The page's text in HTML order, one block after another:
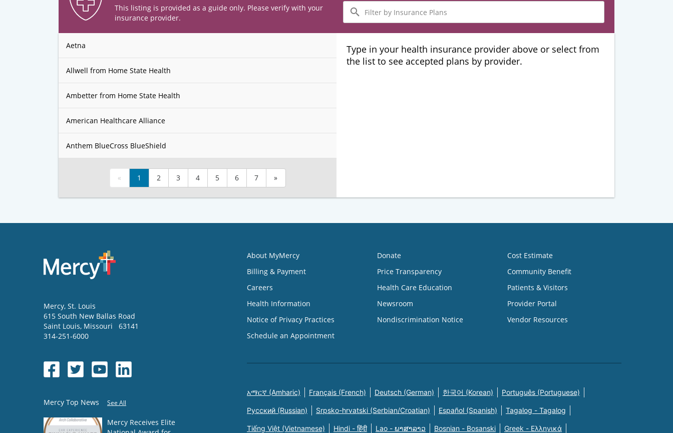
This listing is provided as a guide only. Please verify with your
insurance provider.
Filter
by
Insurance
Plans
Aetna
Allwell from Home State Health
Ambetter from Home State Health
American Healthcare Alliance
Anthem BlueCross BlueShield
« 1 2 3 4 5 6 7 »
Type in your health insurance provider above or select from
the list to see accepted plans by provider.
Mercy, St. Louis
615 South New Ballas Road
Saint Louis, Missouri
63141
314-251-6000
Mercy Top News See All
Mercy Receives Elite
About MyMercy
Billing & Payment
Careers
Health Information
Notice of Privacy Practices
Schedule an Appointment
Donate
Price Transparency
Health Care Education
Newsroom
Nondiscrimination Notice
Cost Estimate
Community Benefit
Patients & Visitors
Provider Portal
Vendor Resources
አማርኛ (Amharic) Français (French) Deutsch (German) 한국어 (Korean) Português (Portuguese)
Русский (Russian) Srpsko-hrvatski (Serbian/Croatian) Español (Spanish) Tagalog - Tagalog
Tiếng Việt (Vietnamese) Hindi - हिंदी Lao - ພາສາລາວ Bosnian - Bosanski Greek - Eλληνικά